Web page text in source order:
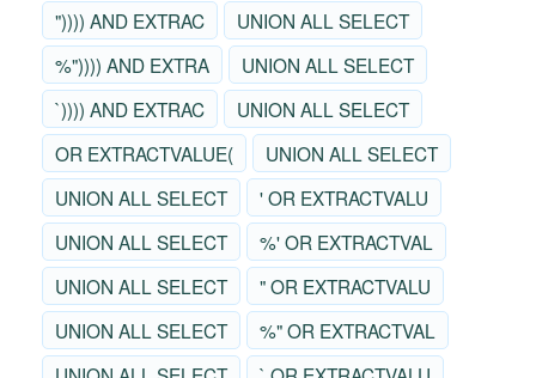
")))) AND EXTRAC
UNION ALL SELECT
%")))) AND EXTRA
UNION ALL SELECT
`)))) AND EXTRAC
UNION ALL SELECT
OR EXTRACTVALUE(
UNION ALL SELECT
UNION ALL SELECT
' OR EXTRACTVALU
UNION ALL SELECT
%' OR EXTRACTVAL
UNION ALL SELECT
" OR EXTRACTVALU
UNION ALL SELECT
%" OR EXTRACTVAL